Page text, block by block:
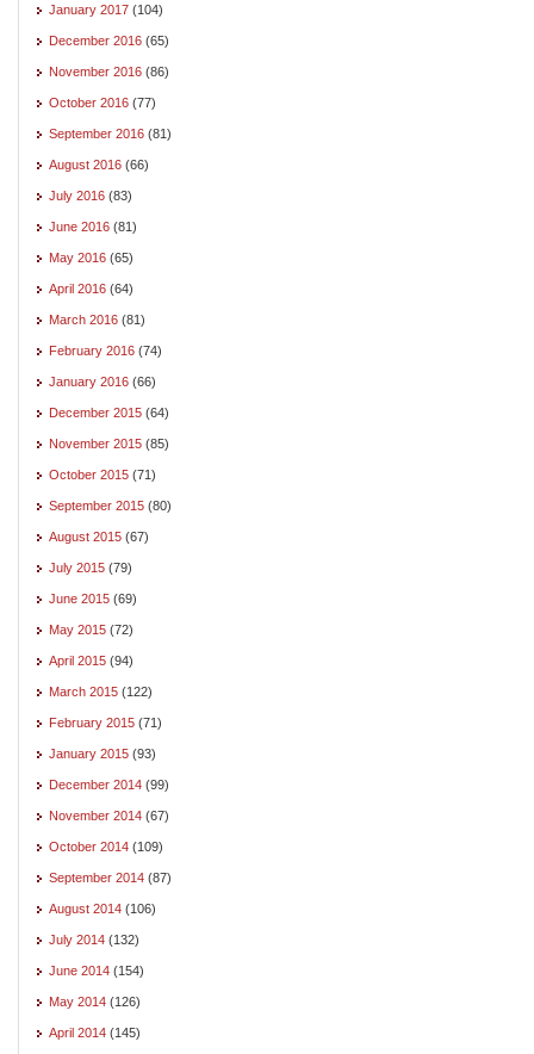
January 2017 (104)
December 2016 (65)
November 2016 (86)
October 2016 (77)
September 2016 (81)
August 2016 (66)
July 2016 (83)
June 2016 (81)
May 2016 (65)
April 2016 (64)
March 2016 (81)
February 2016 (74)
January 2016 (66)
December 2015 (64)
November 2015 (85)
October 2015 (71)
September 2015 (80)
August 2015 (67)
July 2015 (79)
June 2015 (69)
May 2015 (72)
April 2015 (94)
March 2015 (122)
February 2015 (71)
January 2015 (93)
December 2014 (99)
November 2014 (67)
October 2014 (109)
September 2014 (87)
August 2014 (106)
July 2014 (132)
June 2014 (154)
May 2014 (126)
April 2014 (145)